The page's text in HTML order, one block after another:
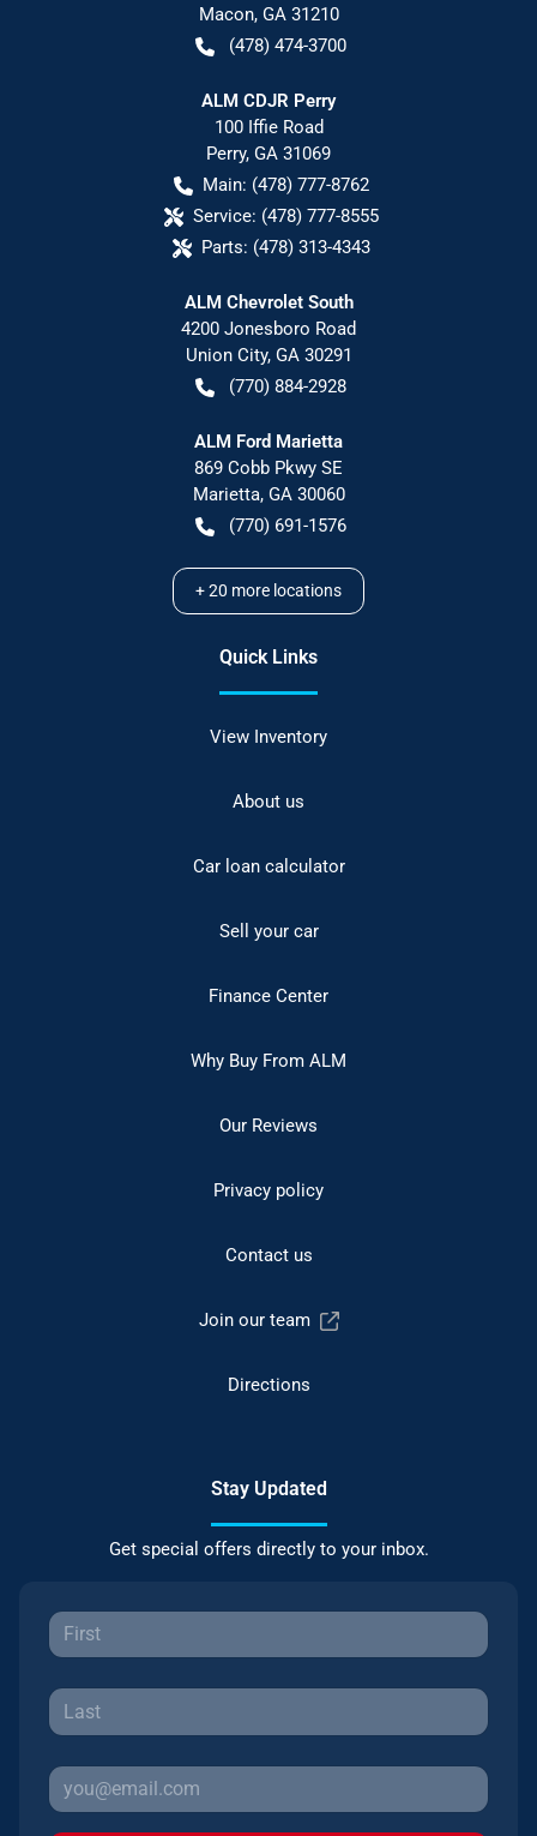
Macon, GA 31210
(478) 474-3700
ALM CDJR Perry
100 Iffie Road
Perry, GA 31069
Main: (478) 777-8762
Service: (478) 777-8555
Parts: (478) 313-4343
ALM Chevrolet South
4200 Jonesboro Road
Union City, GA 30291
(770) 884-2928
ALM Ford Marietta
869 Cobb Pkwy SE
Marietta, GA 30060
(770) 691-1576
+20 more locations
Quick Links
View Inventory
About us
Car loan calculator
Sell your car
Finance Center
Why Buy From ALM
Our Reviews
Privacy policy
Contact us
Join our team
Directions
Stay Updated
Get special offers directly to your inbox.